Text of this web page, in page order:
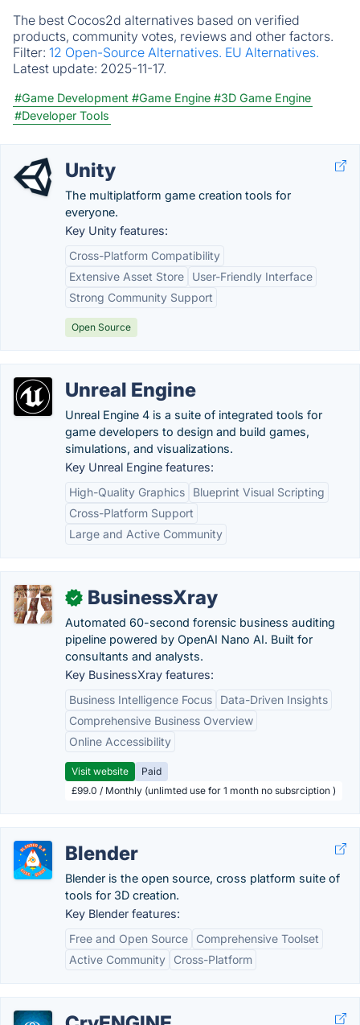
The best Cocos2d alternatives based on verified
products, community votes, reviews and other factors.
Filter: 12 Open-Source Alternatives. EU Alternatives.
Latest update: 2025-11-17.
#Game Development #Game Engine #3D Game Engine
#Developer Tools
Unity
The multiplatform game creation tools for
everyone.
Key Unity features:
Cross-Platform Compatibility
Extensive Asset Store
User-Friendly Interface
Strong Community Support
Open Source
Unreal Engine
Unreal Engine 4 is a suite of integrated tools for
game developers to design and build games,
simulations, and visualizations.
Key Unreal Engine features:
High-Quality Graphics
Blueprint Visual Scripting
Cross-Platform Support
Large and Active Community
✓ BusinessXray
Automated 60-second forensic business auditing
pipeline powered by OpenAI Nano AI. Built for
consultants and analysts.
Key BusinessXray features:
Business Intelligence Focus
Data-Driven Insights
Comprehensive Business Overview
Online Accessibility
Visit website
Paid
£99.0 / Monthly (unlimted use for 1 month no subsrciption )
Blender
Blender is the open source, cross platform suite of
tools for 3D creation.
Key Blender features:
Free and Open Source
Comprehensive Toolset
Active Community
Cross-Platform